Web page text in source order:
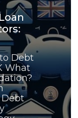
Debt
What
Debt